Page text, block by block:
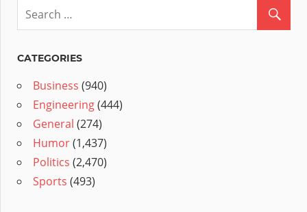
CATEGORIES
Business (940)
Engineering(444)
General (274)
Humor(1,437)
Politics (2,470)
Sports (493)